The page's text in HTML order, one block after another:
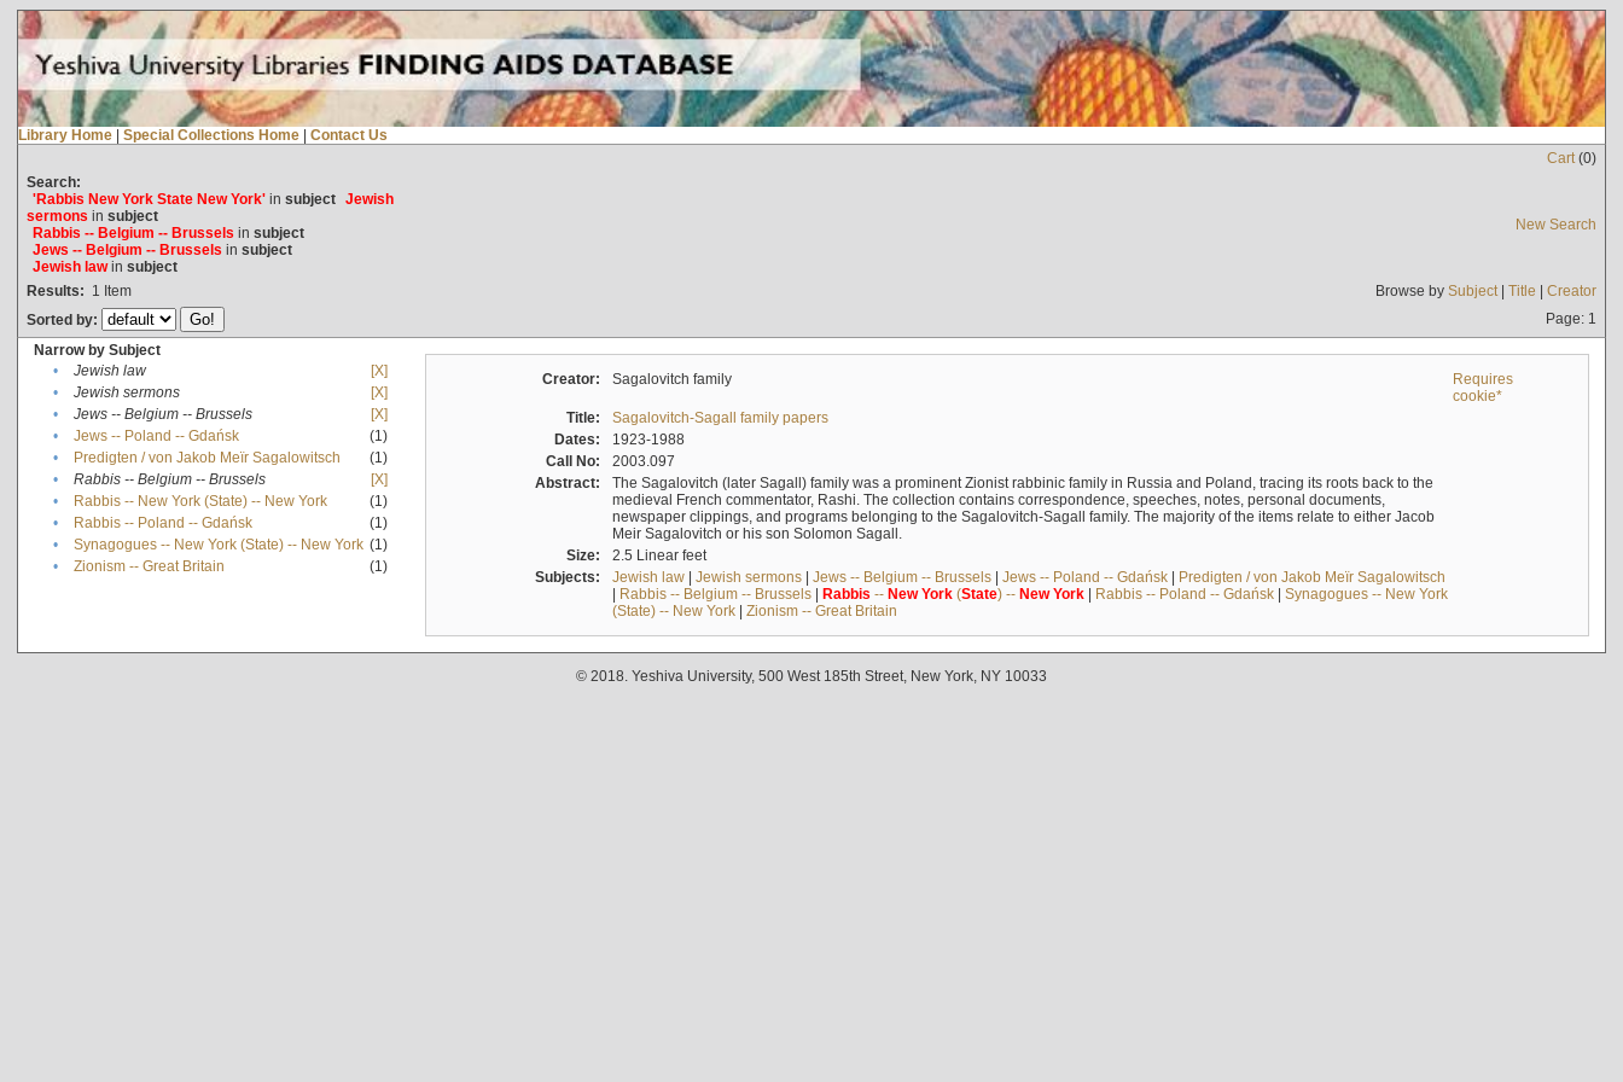
Library Home | Special Collections Home | Contact Us
Cart(0)
Search:
'Rabbis New York State New York'in subject Jewish
sermons in subject
Rabbis -- Belgium -- Brussels in subject
Jews -- Belgium -- Brussels in subject
Jewish lawin subject
New Search
Results: 1 Item Browse by Subject| Title | Creator
Sorted by:
Page: 1
Narrow by Subject
•
Jewish law
[X]
•
Jewish sermons
[X]
•
Jews -- Belgium -- Brussels
[X]
•
Jews -- Poland -- Gdańsk
(1)
•
Predigten / von Jakob Meïr Sagalowitsch
(1)
•
Rabbis -- Belgium -- Brussels
[X]
•
Rabbis -- New York (State) -- New York
(1)
•
Rabbis -- Poland -- Gdańsk
(1)
•
Synagogues -- New York (State) -- New York (1)
•
Zionism -- Great Britain (1)
Creator: Sagalovitch family
Requires
cookie*
Title:
Sagalovitch-Sagall family papers
Dates:
1923-1988
Call No:
2003.097
Abstract:
The Sagalovitch (later Sagall) family was a prominent Zionist rabbinic family in Russia and Poland, tracing its roots back to the
medieval French commentator, Rashi. The collection contains correspondence, speeches, notes, personal documents,
newspaper clippings, and programs belonging to the Sagalovitch-Sagall family. The majority of the items relate to either Jacob
Meir Sagalovitch or his son Solomon Sagall.
Size:
2.5 Linear feet
Subjects:
Jewish law| Jewish sermons| Jews -- Belgium -- Brussels| Jews -- Poland -- Gdańsk| Predigten / von Jakob Meïr Sagalowitsch
| Rabbis -- Belgium -- Brussels| Rabbis -- New York(State) -- New York| Rabbis -- Poland -- Gdańsk| Synagogues -- New York
(State) -- New York| Zionism -- Great Britain
© 2018. Yeshiva University, 500 West 185th Street, New York, NY 10033